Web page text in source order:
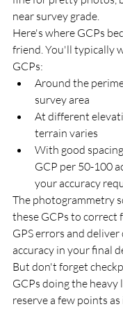
near survey grade.
Here's where GCPs
friend. You'll typically
GCPs:
Around the
survey area
At different
terrain varies
With good
GCP per 50-100
your accuracy
The photogrammetry
these GCPs to correct
GPS errors and
accuracy in your final
But don't forget
GCPs doing the
reserve a few points